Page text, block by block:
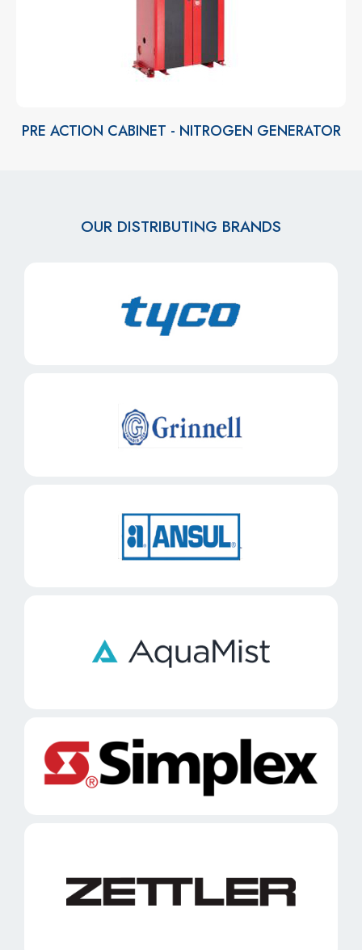
PRE ACTION CABINET - NITROGEN GENERATOR
OUR DISTRIBUTING BRANDS